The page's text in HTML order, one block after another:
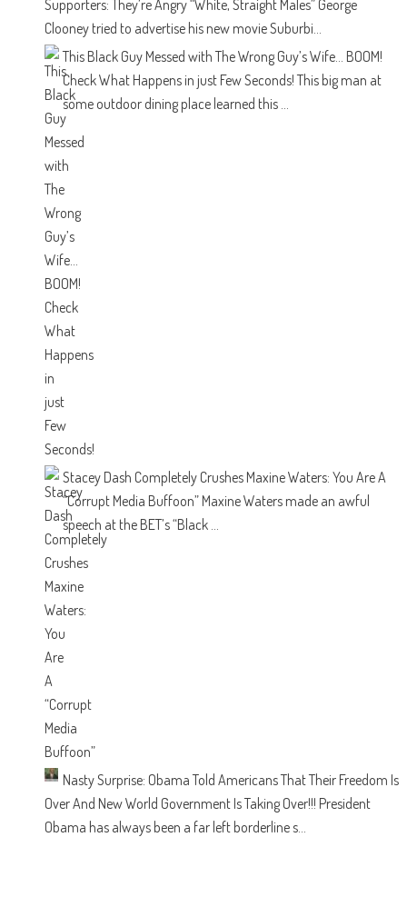
Supporters: They’re Angry “White, Straight Males” George
Clooney tried to advertise his new movie Suburbi...
This Black Guy Messed with The Wrong Guy’s Wife… BOOM!
Check What Happens in just Few Seconds! This big man at
some outdoor dining place learned this ...
Stacey Dash Completely Crushes Maxine Waters: You Are A
“Corrupt Media Buffoon” Maxine Waters made an awful
speech at the BET’s “Black ...
Nasty Surprise: Obama Told Americans That Their Freedom Is
Over And New World Government Is Taking Over!!! President
Obama has always been a far left borderline s...